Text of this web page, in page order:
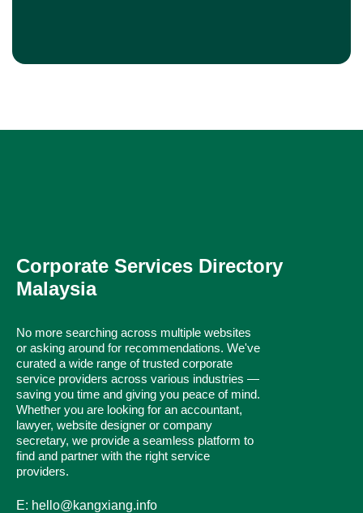
Corporate Services Directory
Malaysia
No more searching across multiple websites
or asking around for recommendations. We've
curated a wide range of trusted corporate
service providers across various industries —
saving you time and giving you peace of mind.
Whether you are looking for an accountant,
lawyer, website designer or company
secretary, we provide a seamless platform to
find and partner with the right service
providers.
E: hello@kangxiang.info